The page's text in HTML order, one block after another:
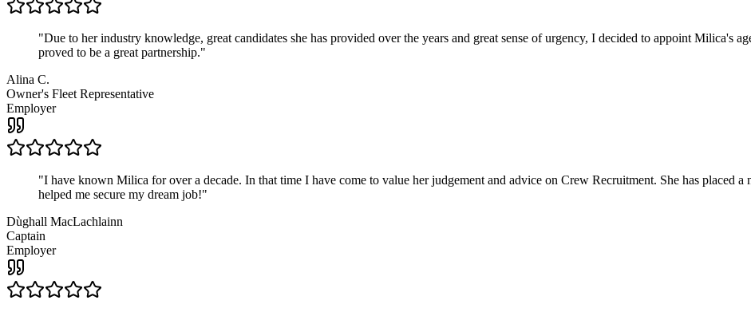
"Due to her industry knowledge, great candidates she has provided over the years and great sense of urgency, I decided to appoint Milica's
proved to be a great partnership."
Alina C.
Owner's Fleet Representative
Employer
"I have known Milica for over a decade. In that time I have come to value her judgement and advice on Crew Recruitment. She has placed a
helped me secure my dream job!"
Dùghall MacLachlainn
Captain
Employer